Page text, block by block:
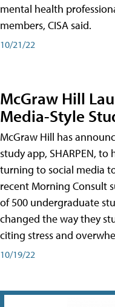
mental health
members, CISA said.
10/21/22
McGraw Hill
Media-Style
McGraw Hill has
study app, SHARPEN,
turning to social media
recent Morning Consult
of 500 undergraduate
changed the way they
citing stress and
10/19/22